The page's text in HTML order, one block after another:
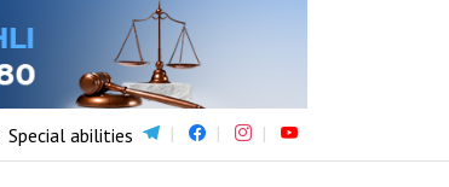
Special abilities